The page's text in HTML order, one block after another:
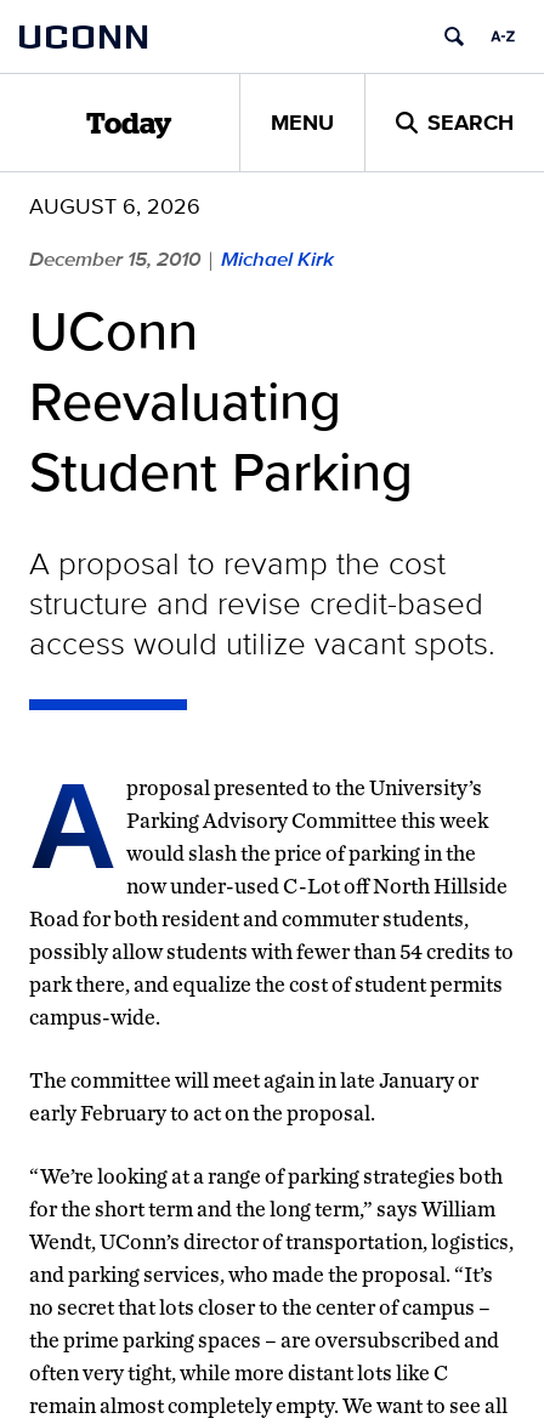
content
UCONN
Today MENU SEARCH
AUGUST 6, 2026
December 15, 2010 | Michael Kirk
UConn
Reevaluating
Student Parking
A proposal to revamp the cost
structure and revise credit-based
access would utilize vacant spots.
A proposal presented to the University’s
Parking Advisory Committee this week
would slash the price of parking in the
now under-used C-Lot off North Hillside
Road for both resident and commuter students,
possibly allow students with fewer than 54 credits to
park there, and equalize the cost of student permits
campus-wide.
The committee will meet again in late January or
early February to act on the proposal.
“We’re looking at a range of parking strategies both
for the short term and the long term,” says William
Wendt, UConn’s director of transportation, logistics,
and parking services, who made the proposal. “It’s
no secret that lots closer to the center of campus –
the prime parking spaces – are oversubscribed and
often very tight, while more distant lots like C
remain almost completely empty. We want to see all